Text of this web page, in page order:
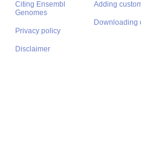
Citing Ensembl
Genomes
Privacy policy
Disclaimer
Adding
Downloading